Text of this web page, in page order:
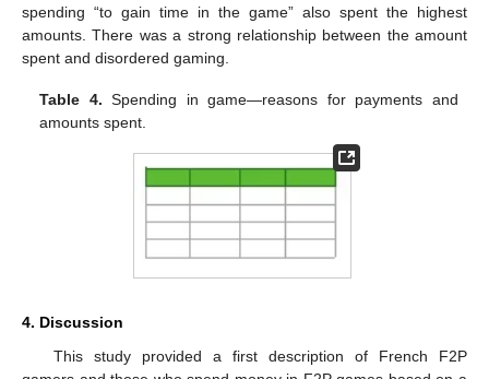
spending “to gain time in the game” also spent the highest
amounts. There was a strong relationship between the amount
spent and disordered gaming.
Table 4. Spending in game—reasons for payments and
amounts spent.
4. Discussion
This study provided a first description of French F2P